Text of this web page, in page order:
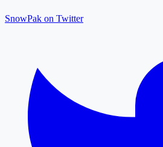
SnowPak on Twitter